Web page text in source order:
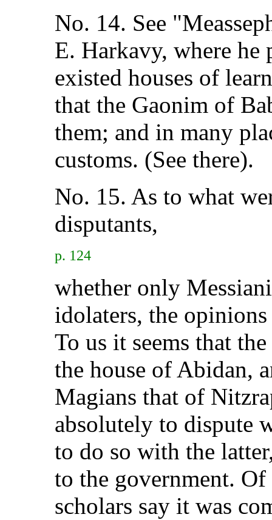
No. 14. See
E. Harkavy, where he
existed houses of
that the Gaonim of
them; and in many
customs. (See there).
No. 15. As to what
disputants,
p. 124
whether only
idolaters, the
To us it seems that
the house of Abidan,
Magians that of
absolutely to dispute
to do so with the
to the government.
scholars say it was